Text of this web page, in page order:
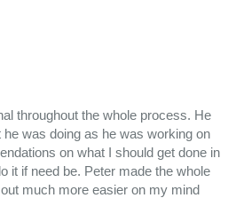
throughout the whole process. He
was doing as he was working on
on what I should get done in
it if need be. Peter made the whole
much more easier on my mind